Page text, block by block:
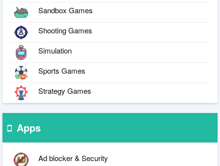
Sandbox Games
Shooting Games
Simulation
Sports Games
Strategy Games
Apps
Ad blocker & Security